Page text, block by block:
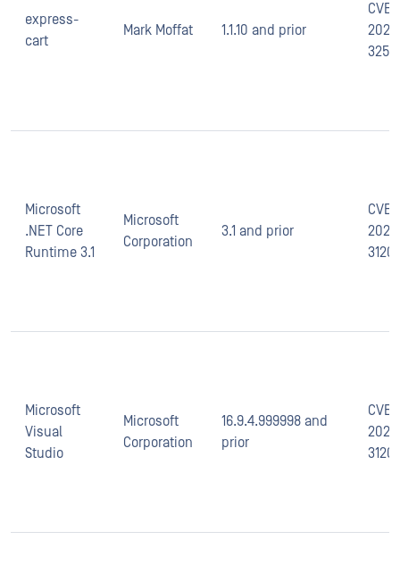
express-
cart
Mark Moffat 1.1.10 and prior
CVE-
2021-
Microsoft
.NET Core
Runtime 3.1
Microsoft
Corporation
3.1 and prior
CVE-
2021-
Microsoft
Visual
Studio
Microsoft
Corporation
16.9.4.999998 and
prior
CVE-
2021-